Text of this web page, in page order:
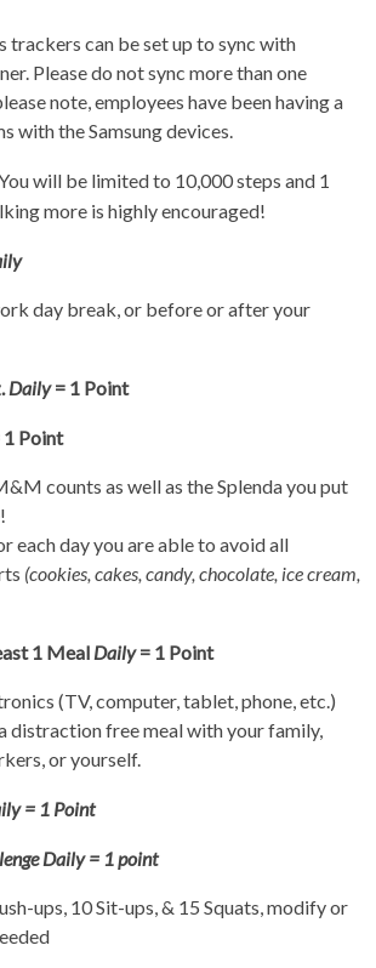
trackers can be set up to sync with
Please do not sync more than one
note, employees have been having a
with the Samsung devices.
will be limited to 10,000 steps and 1
more is highly encouraged!
day break, or before or after your
Daily= 1 Point
1 Point
counts as well as the Splenda you put
each day you are able to avoid all
(cookies, cakes, candy, chocolate, ice cream,
1 Meal Daily= 1 Point
(TV, computer, tablet, phone, etc.)
distraction free meal with your family,
or yourself.
= 1 Point
Daily = 1 point
ups, 10 Sit-ups, & 15 Squats, modify or